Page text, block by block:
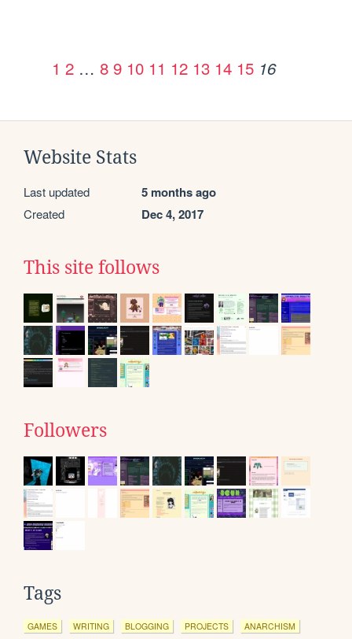
1 2 … 8 9 10 11 12 13 14 15 16
Website Stats
Last updated 5 months ago
Created Dec 4, 2017
This site follows
Followers
Tags
GAMES WRITING BLOGGING PROJECTS ANARCHISM